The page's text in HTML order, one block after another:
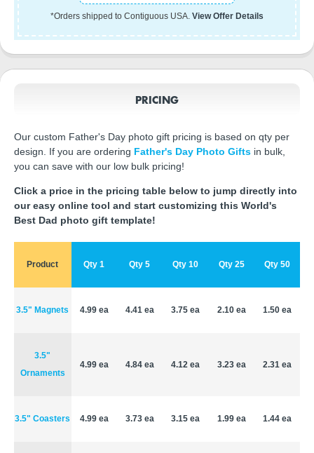
*Orders shipped to Contiguous USA. View Offer Details
PRICING
Our custom Father's Day photo gift pricing is based on qty per
design. If you are ordering Father's Day Photo Gifts in bulk,
you can save with our low bulk pricing!
Click a price in the pricing table below to jump directly into
our easy online tool and start customizing this World's
Best Dad photo gift template!
Product Qty 1 Qty 5 Qty 10 Qty 25 Qty 50
3.5" Magnets 4.99 ea 4.41 ea 3.75 ea 2.10 ea 1.50 ea
3.5"
Ornaments
4.99 ea 4.84 ea 4.12 ea 3.23 ea 2.31 ea
3.5" Coasters 4.99 ea 3.73 ea 3.15 ea 1.99 ea 1.44 ea